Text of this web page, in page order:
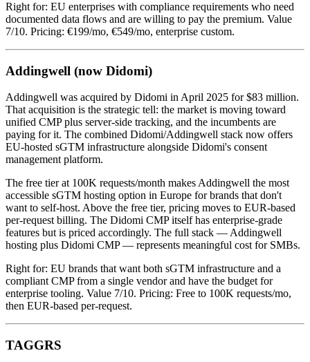
Right for: EU enterprises with compliance requirements who need
documented data flows and are willing to pay the premium. Value
7/10. Pricing: €199/mo, €549/mo, enterprise custom.
Addingwell (now Didomi)
Addingwell was acquired by Didomi in April 2025 for $83 million.
That acquisition is the strategic tell: the market is moving toward
unified CMP plus server-side tracking, and the incumbents are
paying for it. The combined Didomi/Addingwell stack now offers
EU-hosted sGTM infrastructure alongside Didomi's consent
management platform.
The free tier at 100K requests/month makes Addingwell the most
accessible sGTM hosting option in Europe for brands that don't
want to self-host. Above the free tier, pricing moves to EUR-based
per-request billing. The Didomi CMP itself has enterprise-grade
features but is priced accordingly. The full stack — Addingwell
hosting plus Didomi CMP — represents meaningful cost for SMBs.
Right for: EU brands that want both sGTM infrastructure and a
compliant CMP from a single vendor and have the budget for
enterprise tooling. Value 7/10. Pricing: Free to 100K requests/mo,
then EUR-based per-request.
TAGGRS